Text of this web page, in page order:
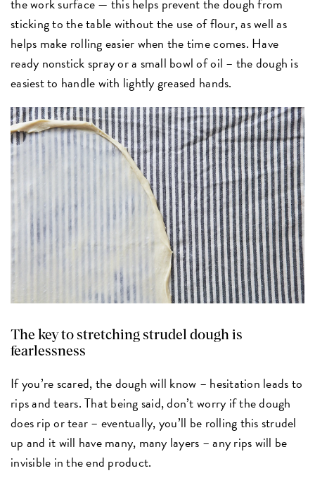
the work surface — this helps prevent the dough from
sticking to the table without the use of flour, as well as
helps make rolling easier when the time comes. Have
ready nonstick spray or a small bowl of oil – the dough is
easiest to handle with lightly greased hands.
The key to stretching strudel dough is
fearlessness
If you’re scared, the dough will know – hesitation leads to
rips and tears. That being said, don’t worry if the dough
does rip or tear – eventually, you’ll be rolling this strudel
up and it will have many, many layers – any rips will be
invisible in the end product.